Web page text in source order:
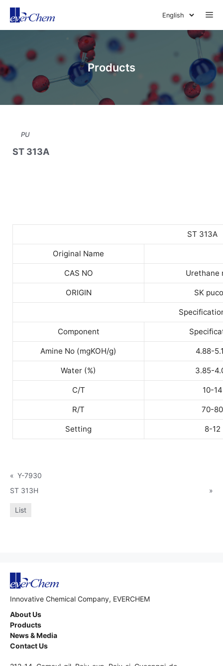
Products
PU
ST 313A
ST 313A
Original Name
CAS NO Urethane
ORIGIN SK
Component
Amine No (mgKOH/g) 4.88-
Water (%) 3.85-
C/T 10-14
R/T 70-80
Setting 8-12
« Y-7930
ST 313H
»
List
Innovative Chemical Company, EVERCHEM
About Us
Products
News & Media
Contact Us